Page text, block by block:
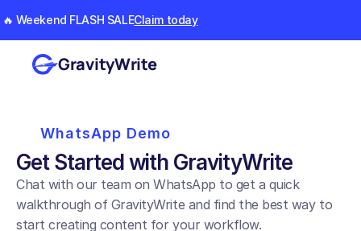
🔥 Weekend FLASH SALEClaim today
GravityWrite
WhatsApp Demo
Get Started with GravityWrite
Chat with our team on WhatsApp to get a quick
walkthrough of GravityWrite and find the best way to
start creating content for your workflow.